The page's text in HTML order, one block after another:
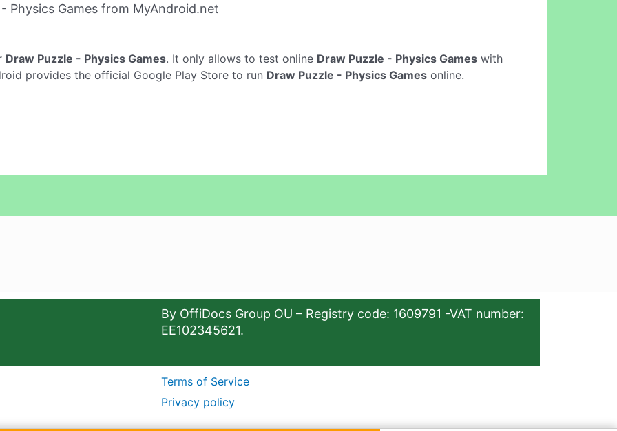
Physics Games from MyAndroid.net
Draw Puzzle - Physics Games. It only allows to test online Draw Puzzle - Physics Games with
provides the official Google Play Store to run Draw Puzzle - Physics Games online.
By OffiDocs Group OU – Registry code: 1609791 -VAT number:
EE102345621.
Terms of Service
Privacy policy